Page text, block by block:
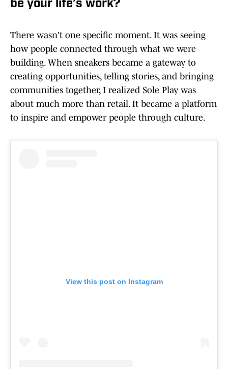
be your life’s work?
There wasn't one specific moment. It was seeing
how people connected through what we were
building. When sneakers became a gateway to
creating opportunities, telling stories, and bringing
communities together, I realized Sole Play was
about much more than retail. It became a platform
to inspire and empower people through culture.
View this post on Instagram